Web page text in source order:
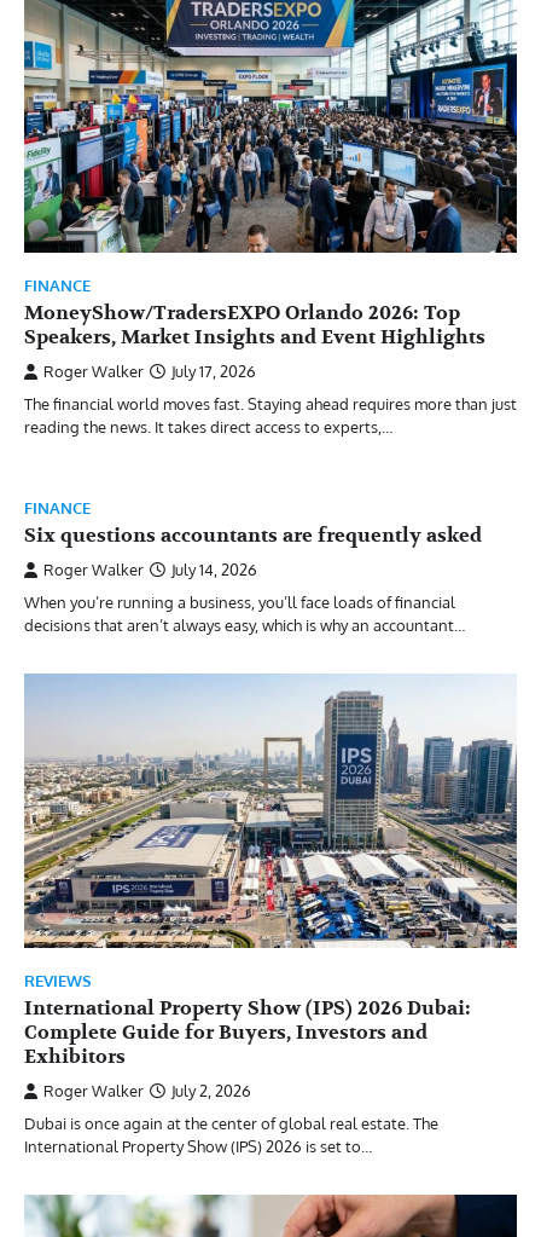
FINANCE
MoneyShow/TradersEXPO Orlando 2026: Top
Speakers, Market Insights and Event Highlights
Roger Walker
July 17, 2026
The financial world moves fast. Staying ahead requires more than just
reading the news. It takes direct access to experts,…
FINANCE
Six questions accountants are frequently asked
Roger Walker
July 14, 2026
When you’re running a business, you’ll face loads of financial
decisions that aren’t always easy, which is why an accountant…
REVIEWS
International Property Show (IPS) 2026 Dubai:
Complete Guide for Buyers, Investors and
Exhibitors
Roger Walker
July 2, 2026
Dubai is once again at the center of global real estate. The
International Property Show (IPS) 2026 is set to…